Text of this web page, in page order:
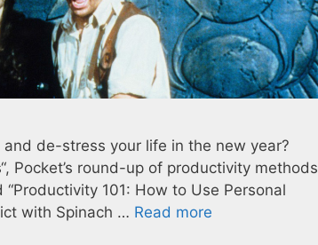
de-stress your life in the new year?
Pocket’s round-up of productivity methods
101: How to Use Personal
with Spinach … Read more